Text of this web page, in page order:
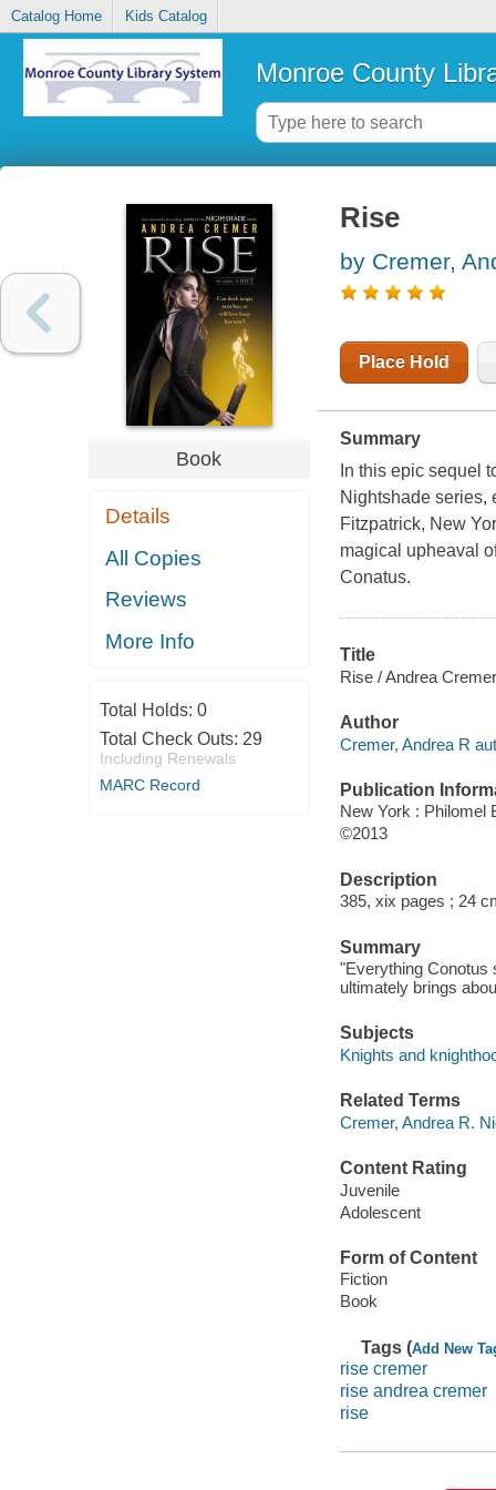
Catalog Home Kids Catalog
Monroe County
Book
Details
All Copies
Reviews
More Info
Total Holds: 0
Total Check Outs: 29
Including Renewals
MARC Record
Rise
by Cremer,
Place Hold
Summary
In this epic sequel
Nightshade series,
Fitzpatrick, New
magical upheaval
Conatus.
Title
Rise / Andrea
Author
Cremer, Andrea R
Publication
New York : Philomel
©2013
Description
385, xix pages ; 24
Summary
"Everything Conotus
ultimately brings
Subjects
Knights and
Related Terms
Cremer, Andrea R.
Content Rating
Juvenile
Adolescent
Form of Content
Fiction
Book
Tags (Add New
rise cremer
rise andrea cremer
rise